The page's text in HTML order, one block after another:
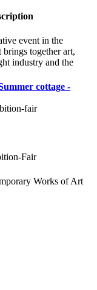
event in the
together art,
industry and the
cottage -
fair
Fair
Works of Art